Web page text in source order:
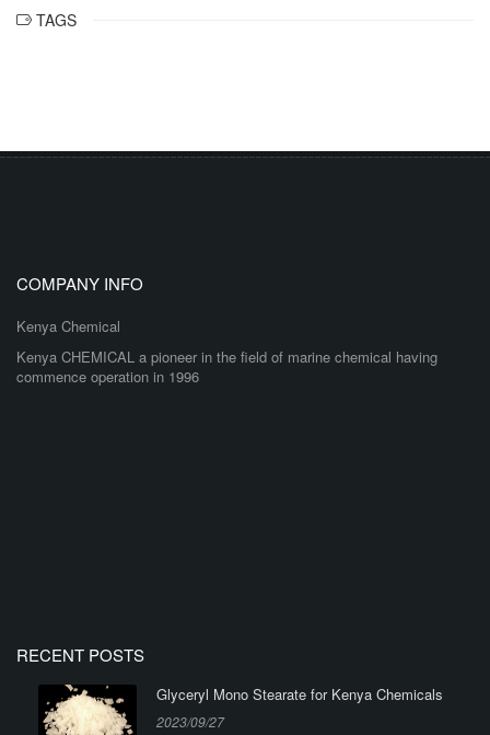
TAGS
COMPANY INFO
Kenya Chemical
Kenya CHEMICAL a pioneer in the field of marine chemical having
commence operation in 1996
RECENT POSTS
Glyceryl Mono Stearate for Kenya Chemicals
2023/09/27